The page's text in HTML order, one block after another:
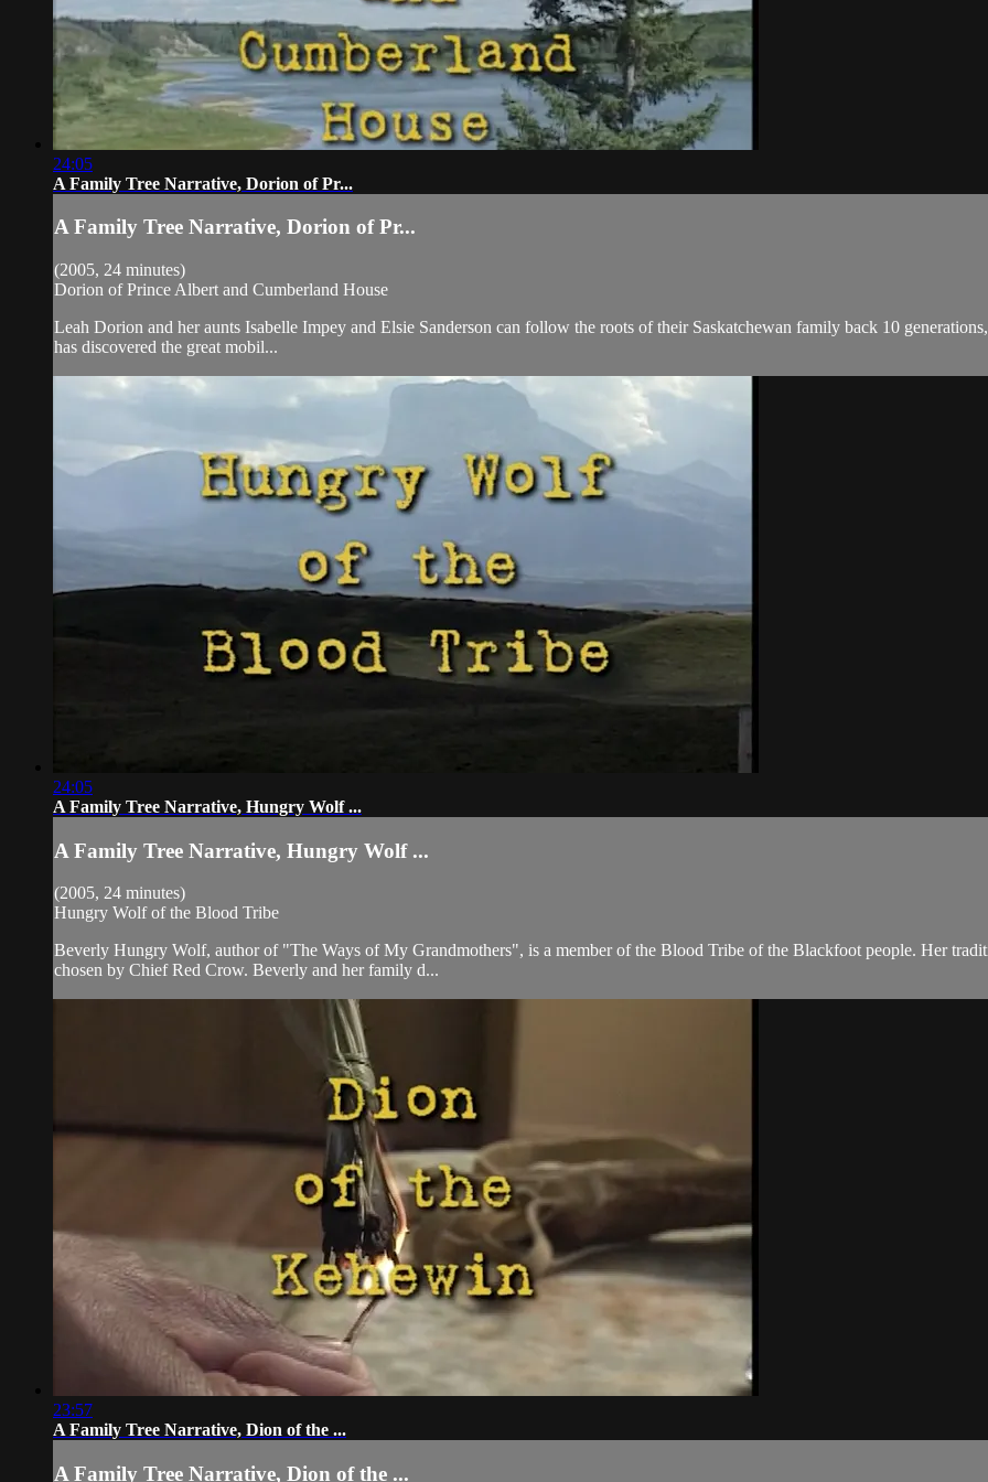
24:05
A Family Tree Narrative, Dorion of Pr...
A Family Tree Narrative, Dorion of Pr...
(2005, 24 minutes)
Dorion of Prince Albert and Cumberland House
Leah Dorion and her aunts Isabelle Impey and Elsie Sanderson can follow the roots of their Saskatchewan family back 10
has discovered the great mobil...
24:05
A Family Tree Narrative, Hungry Wolf ...
A Family Tree Narrative, Hungry Wolf ...
(2005, 24 minutes)
Hungry Wolf of the Blood Tribe
Beverly Hungry Wolf, author of "The Ways of My Grandmothers", is a member of the Blood Tribe of the Blackfoot people. Her
chosen by Chief Red Crow. Beverly and her family d...
23:57
A Family Tree Narrative, Dion of the ...
A Family Tree Narrative, Dion of the ...